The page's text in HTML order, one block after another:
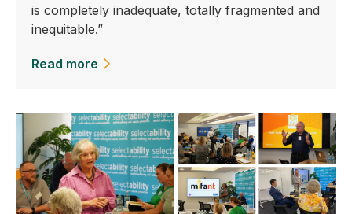
is completely inadequate, totally fragmented and
inequitable.”
Read more